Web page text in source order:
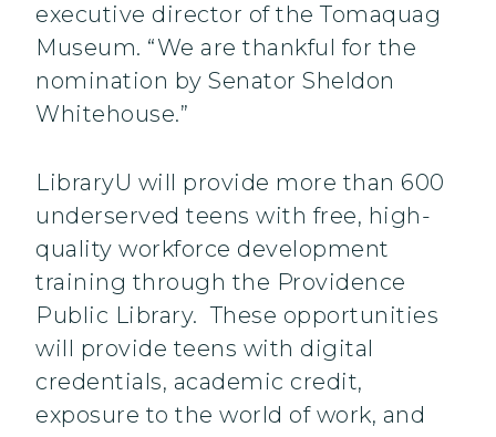
executive director of the Tomaquag
Museum. “We are thankful for the
nomination by Senator Sheldon
Whitehouse.”
LibraryU will provide more than 600
underserved teens with free, high-
quality workforce development
training through the Providence
Public Library. These opportunities
will provide teens with digital
credentials, academic credit,
exposure to the world of work, and